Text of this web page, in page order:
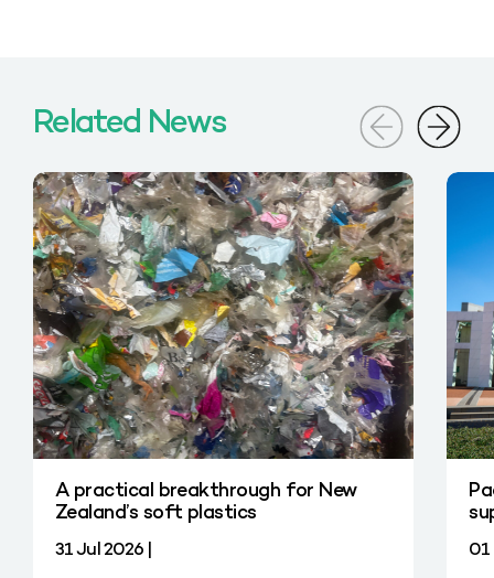
Related News
A practical breakthrough for New
Zealand’s soft plastics
31 Jul 2026 | 01